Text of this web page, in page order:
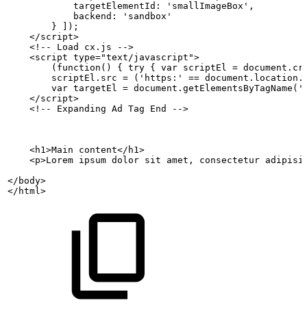
            targetElementId:
'smallImageBox',
            backend:
'sandbox'
        }
]);
    </script>
    <!--
Load cx.js
-->
    <script type="text/javascript">
        (function()
{ try { var scriptEl =
        scriptEl.src
= ('https:' ==
        var
targetEl =
    </script>
    <!--
Expanding Ad Tag End -->
    <h1>Main
content</h1>
    <p>Lorem
ipsum dolor sit amet, consectetur
</body>
</html>